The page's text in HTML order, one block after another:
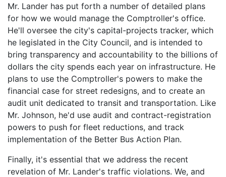
Mr. Lander has put forth a number of detailed plans
for how we would manage the Comptroller's office.
He'll oversee the city's capital-projects tracker, which
he legislated in the City Council, and is intended to
bring transparency and accountability to the billions of
dollars the city spends each year on infrastructure. He
plans to use the Comptroller's powers to make the
financial case for street redesigns, and to create an
audit unit dedicated to transit and transportation. Like
Mr. Johnson, he'd use audit and contract-registration
powers to push for fleet reductions, and track
implementation of the Better Bus Action Plan.
Finally, it's essential that we address the recent
revelation of Mr. Lander's traffic violations. We, and